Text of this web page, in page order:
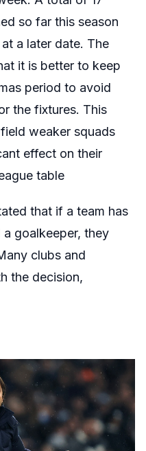
so far this season
a later date. The
it is better to keep
period to avoid
the fixtures. This
weaker squads
effect on their
table
that if a team has
goalkeeper, they
clubs and
the decision,